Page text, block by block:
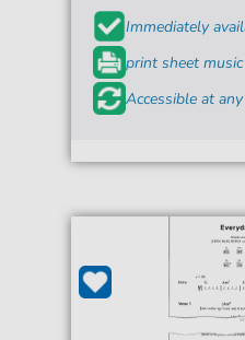
Immediately
print sheet music
Accessible at